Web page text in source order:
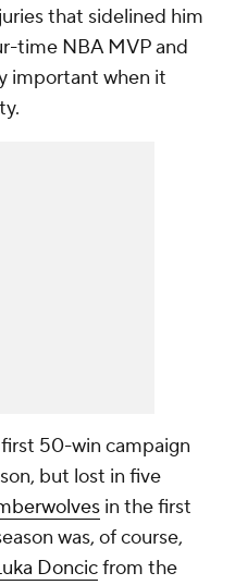
that sidelined him
time NBA MVP and
important when it
50-win campaign
but lost in five
in the first
was, of course,
Doncicfrom the